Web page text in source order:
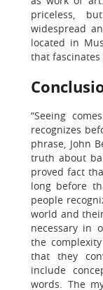
priceless,
widespread
located in
that fascinates
“Seeing
recognizes
phrase, John
truth about
proved fact
long before
people
world and
necessary in
the
that they
include
words. The